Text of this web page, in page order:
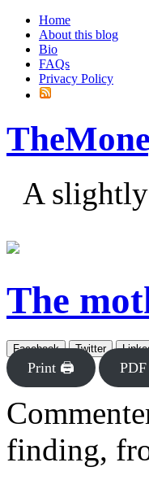
Home
About this blog
Bio
FAQs
Privacy Policy
A
The
Facebook Twitter
Print 🖨 PDF
finding,